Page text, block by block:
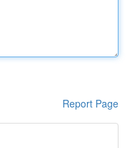
Report Page